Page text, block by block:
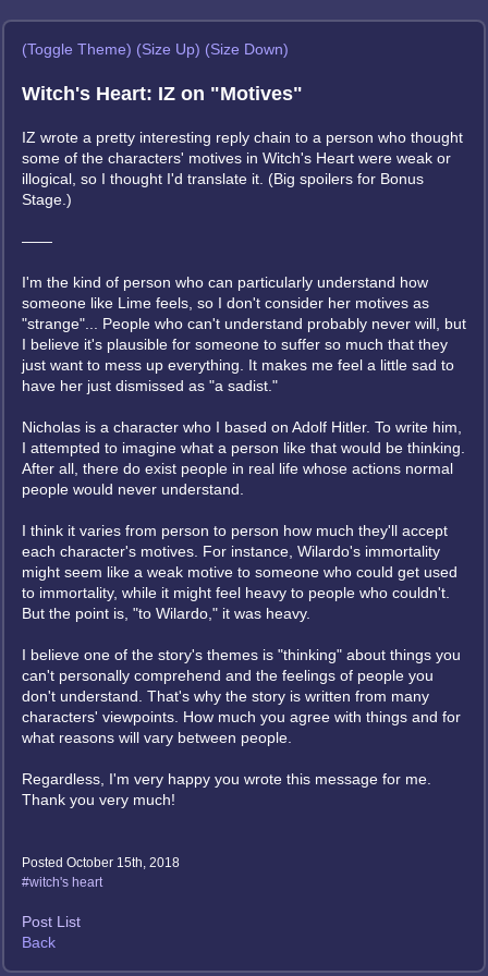
(Toggle Theme) (Size Up) (Size Down)
Witch's Heart: IZ on "Motives"
IZ wrote a pretty interesting reply chain to a person who thought
some of the characters' motives in Witch's Heart were weak or
illogical, so I thought I'd translate it. (Big spoilers for Bonus
Stage.)
——
I'm the kind of person who can particularly understand how
someone like Lime feels, so I don't consider her motives as
"strange"... People who can't understand probably never will, but
I believe it's plausible for someone to suffer so much that they
just want to mess up everything. It makes me feel a little sad to
have her just dismissed as "a sadist."
Nicholas is a character who I based on Adolf Hitler. To write him,
I attempted to imagine what a person like that would be thinking.
After all, there do exist people in real life whose actions normal
people would never understand.
I think it varies from person to person how much they'll accept
each character's motives. For instance, Wilardo's immortality
might seem like a weak motive to someone who could get used
to immortality, while it might feel heavy to people who couldn't.
But the point is, "to Wilardo," it was heavy.
I believe one of the story's themes is "thinking" about things you
can't personally comprehend and the feelings of people you
don't understand. That's why the story is written from many
characters' viewpoints. How much you agree with things and for
what reasons will vary between people.
Regardless, I'm very happy you wrote this message for me.
Thank you very much!
Posted October 15th, 2018
#witch's heart
Post List
Back